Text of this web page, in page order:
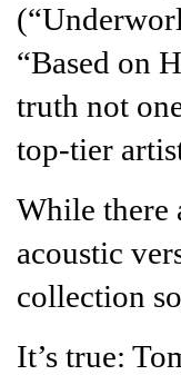
“Based on
truth not
top-tier
While
acoustic
collection
It’s true: